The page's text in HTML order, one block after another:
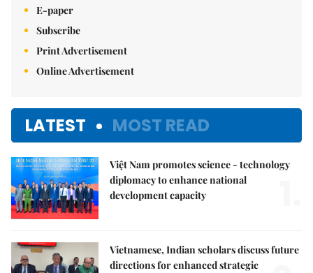
E-paper
Subscribe
Print Advertisement
Online Advertisement
LATEST MOST READ
Việt Nam promotes science - technology
diplomacy to enhance national
development capacity
Vietnamese, Indian scholars discuss future
directions for enhanced strategic